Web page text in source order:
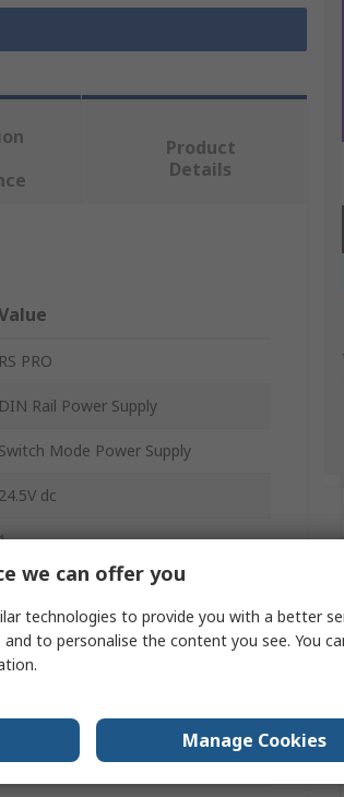
Product
Details
RS PRO
DIN Rail Power Supply
Switch Mode Power Supply
24.5V dc
we can offer you
technologies to provide you with a better
to personalise the content you see. You
Manage Cookies